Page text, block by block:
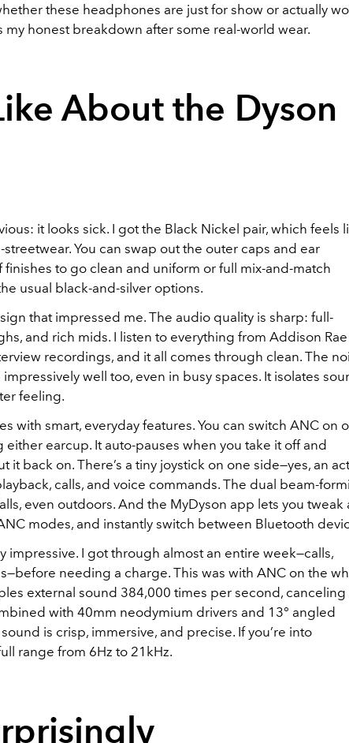
these headphones are just for show or actually
my honest breakdown after some real-world wear.
About the Dyson
it looks sick. I got the Black Nickel pair, which feels
You can swap out the outer caps and ear
finishes to go clean and uniform or full mix-and-match
usual black-and-silver options.
that impressed me. The audio quality is sharp: full-
and rich mids. I listen to everything from Addison
recordings, and it all comes through clean. The
well too, even in busy spaces. It isolates
feeling.
with smart, everyday features. You can switch ANC on
earcup. It auto-pauses when you take it off and
it back on. There’s a tiny joystick on one side—yes, an
calls, and voice commands. The dual beam-
even outdoors. And the MyDyson app lets you tweak
modes, and instantly switch between Bluetooth
impressive. I got through almost an entire week—calls,
needing a charge. This was with ANC on the
external sound 384,000 times per second, canceling
with 40mm neodymium drivers and 13° angled
is crisp, immersive, and precise. If you’re into
range from 6Hz to 21kHz.